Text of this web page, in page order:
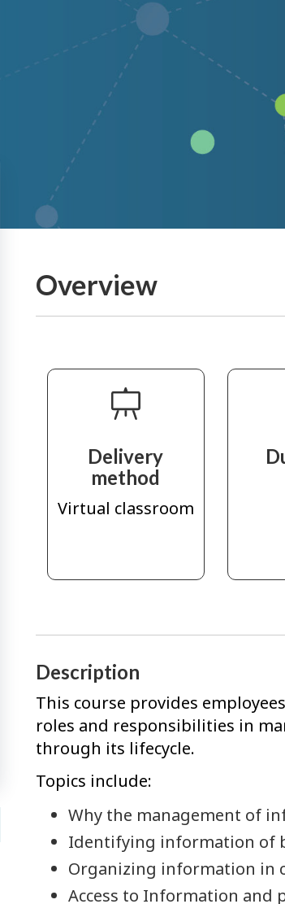
Overview
Delivery
method
Virtual classroom
Description
This course provides
roles and responsibilities in
through its lifecycle.
Topics include:
Why the management of
Identifying information of
Organizing information in
Access to Information and